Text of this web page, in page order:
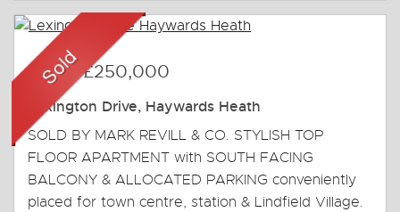
Sold-£250,000
Lexington Drive, Haywards Heath
SOLD BY MARK REVILL & CO. STYLISH TOP
FLOOR APARTMENT with SOUTH FACING
BALCONY & ALLOCATED PARKING conveniently
placed for town centre, station & Lindfield Village.